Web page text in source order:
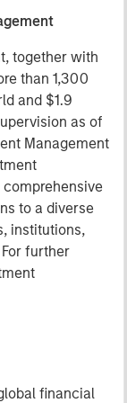
together with
than 1,300
and $1.9
as of
Management
to a diverse
institutions,
further
financial